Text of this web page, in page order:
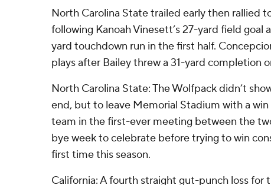
North Carolina State trailed early then rallied
following Kanoah Vinesett’s 27-yard field goal
yard touchdown run in the first half.
plays after Bailey threw a 31-yard completion
North Carolina State: The Wolfpack didn’t
end, but to leave Memorial Stadium with a win
team in the first-ever meeting between the
bye week to celebrate before trying to win
first time this season.
California: A fourth straight gut-punch loss for